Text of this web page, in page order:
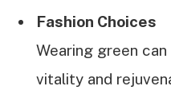
Fashion Choices
Wearing green
vitality and